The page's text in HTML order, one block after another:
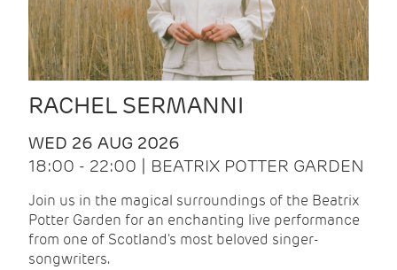
RACHEL SERMANNI
WED 26 AUG 2026
18:00 - 22:00 | BEATRIX POTTER GARDEN
Join us in the magical surroundings of the Beatrix
Potter Garden for an enchanting live performance
from one of Scotland's most beloved singer-
songwriters.